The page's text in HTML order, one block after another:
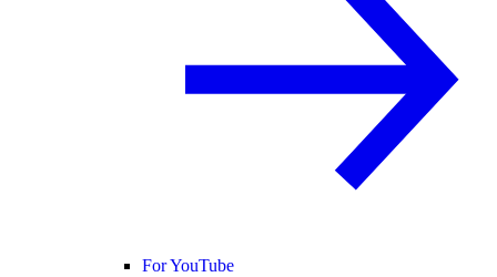
For YouTube